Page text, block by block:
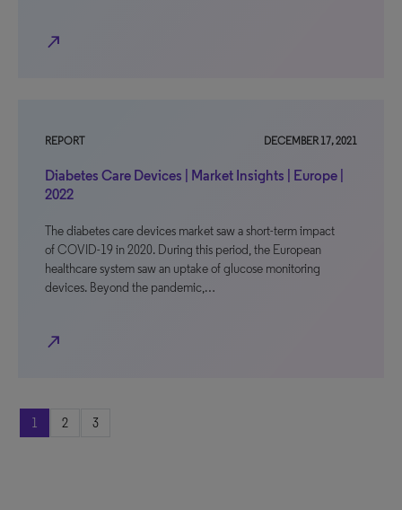
north_east
REPORT DECEMBER 17, 2021
Diabetes Care Devices | Market Insights | Europe |
2022
The diabetes care devices market saw a short-term impact
of COVID-19 in 2020. During this period, the European
healthcare system saw an uptake of glucose monitoring
devices. Beyond the pandemic,…
north_east
1 2 3